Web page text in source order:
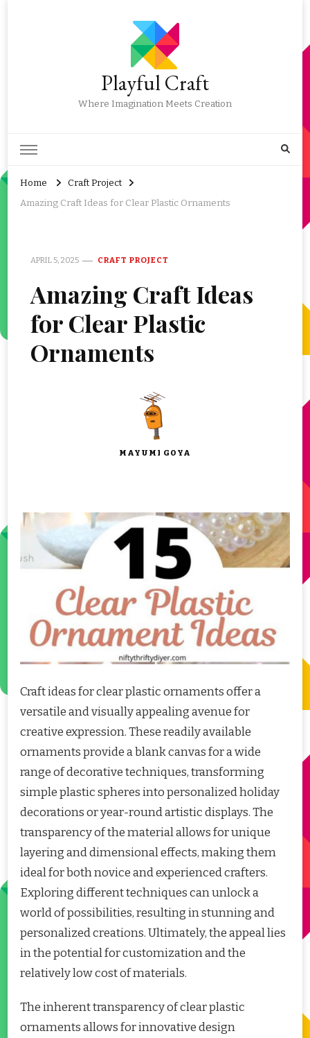
Playful Craft
Where Imagination Meets Creation
Home
Craft Project
Amazing Craft Ideas for Clear Plastic Ornaments
APRIL 5, 2025 CRAFT PROJECT
Amazing Craft Ideas
for Clear Plastic
Ornaments
MAYUMI GOYA
Craft ideas for clear plastic ornaments offer a
versatile and visually appealing avenue for
creative expression. These readily available
ornaments provide a blank canvas for a wide
range of decorative techniques, transforming
simple plastic spheres into personalized holiday
decorations or year-round artistic displays. The
transparency of the material allows for unique
layering and dimensional effects, making them
ideal for both novice and experienced crafters.
Exploring different techniques can unlock a
world of possibilities, resulting in stunning and
personalized creations. Ultimately, the appeal lies
in the potential for customization and the
relatively low cost of materials.
The inherent transparency of clear plastic
ornaments allows for innovative design